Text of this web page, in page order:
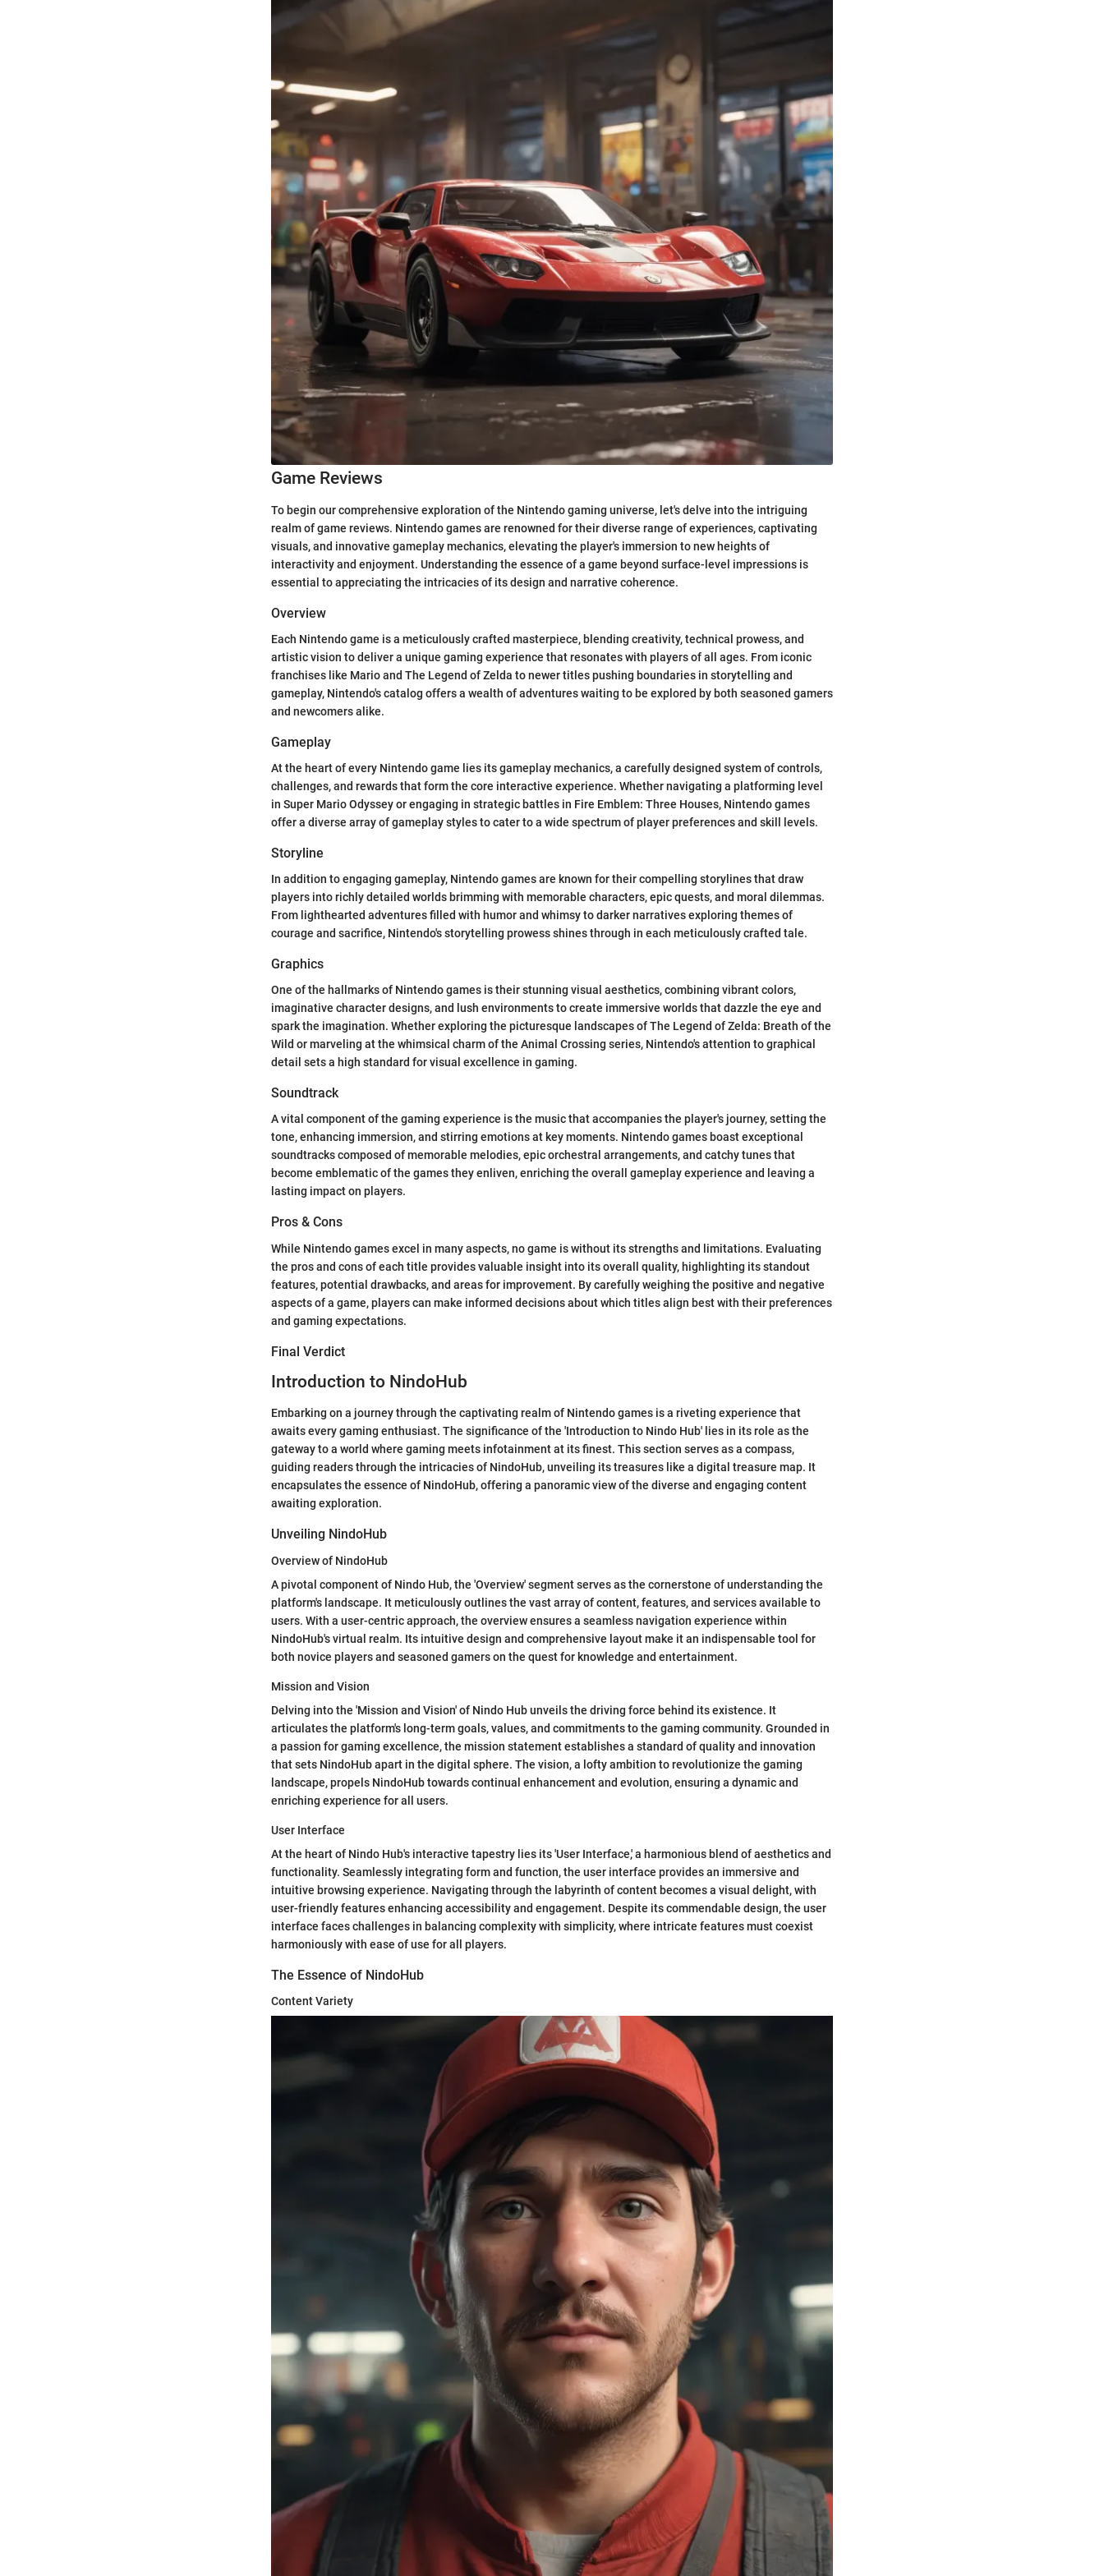
Game Reviews
To begin our comprehensive exploration of the Nintendo gaming universe, let's delve into the intriguing
realm of game reviews. Nintendo games are renowned for their diverse range of experiences, captivating
visuals, and innovative gameplay mechanics, elevating the player's immersion to new heights of
interactivity and enjoyment. Understanding the essence of a game beyond surface-level impressions is
essential to appreciating the intricacies of its design and narrative coherence.
Overview
Each Nintendo game is a meticulously crafted masterpiece, blending creativity, technical prowess, and
artistic vision to deliver a unique gaming experience that resonates with players of all ages. From iconic
franchises like Mario and The Legend of Zelda to newer titles pushing boundaries in storytelling and
gameplay, Nintendo's catalog offers a wealth of adventures waiting to be explored by both seasoned gamers
and newcomers alike.
Gameplay
At the heart of every Nintendo game lies its gameplay mechanics, a carefully designed system of controls,
challenges, and rewards that form the core interactive experience. Whether navigating a platforming level
in Super Mario Odyssey or engaging in strategic battles in Fire Emblem: Three Houses, Nintendo games
offer a diverse array of gameplay styles to cater to a wide spectrum of player preferences and skill levels.
Storyline
In addition to engaging gameplay, Nintendo games are known for their compelling storylines that draw
players into richly detailed worlds brimming with memorable characters, epic quests, and moral dilemmas.
From lighthearted adventures filled with humor and whimsy to darker narratives exploring themes of
courage and sacrifice, Nintendo's storytelling prowess shines through in each meticulously crafted tale.
Graphics
One of the hallmarks of Nintendo games is their stunning visual aesthetics, combining vibrant colors,
imaginative character designs, and lush environments to create immersive worlds that dazzle the eye and
spark the imagination. Whether exploring the picturesque landscapes of The Legend of Zelda: Breath of the
Wild or marveling at the whimsical charm of the Animal Crossing series, Nintendo's attention to graphical
detail sets a high standard for visual excellence in gaming.
Soundtrack
A vital component of the gaming experience is the music that accompanies the player's journey, setting the
tone, enhancing immersion, and stirring emotions at key moments. Nintendo games boast exceptional
soundtracks composed of memorable melodies, epic orchestral arrangements, and catchy tunes that
become emblematic of the games they enliven, enriching the overall gameplay experience and leaving a
lasting impact on players.
Pros & Cons
While Nintendo games excel in many aspects, no game is without its strengths and limitations. Evaluating
the pros and cons of each title provides valuable insight into its overall quality, highlighting its standout
features, potential drawbacks, and areas for improvement. By carefully weighing the positive and negative
aspects of a game, players can make informed decisions about which titles align best with their preferences
and gaming expectations.
Final Verdict
Introduction to NindoHub
Embarking on a journey through the captivating realm of Nintendo games is a riveting experience that
awaits every gaming enthusiast. The significance of the 'Introduction to Nindo Hub' lies in its role as the
gateway to a world where gaming meets infotainment at its finest. This section serves as a compass,
guiding readers through the intricacies of NindoHub, unveiling its treasures like a digital treasure map. It
encapsulates the essence of NindoHub, offering a panoramic view of the diverse and engaging content
awaiting exploration.
Unveiling NindoHub
Overview of NindoHub
A pivotal component of Nindo Hub, the 'Overview' segment serves as the cornerstone of understanding the
platform's landscape. It meticulously outlines the vast array of content, features, and services available to
users. With a user-centric approach, the overview ensures a seamless navigation experience within
NindoHub's virtual realm. Its intuitive design and comprehensive layout make it an indispensable tool for
both novice players and seasoned gamers on the quest for knowledge and entertainment.
Mission and Vision
Delving into the 'Mission and Vision' of Nindo Hub unveils the driving force behind its existence. It
articulates the platform's long-term goals, values, and commitments to the gaming community. Grounded in
a passion for gaming excellence, the mission statement establishes a standard of quality and innovation
that sets NindoHub apart in the digital sphere. The vision, a lofty ambition to revolutionize the gaming
landscape, propels NindoHub towards continual enhancement and evolution, ensuring a dynamic and
enriching experience for all users.
User Interface
At the heart of Nindo Hub's interactive tapestry lies its 'User Interface,' a harmonious blend of aesthetics and
functionality. Seamlessly integrating form and function, the user interface provides an immersive and
intuitive browsing experience. Navigating through the labyrinth of content becomes a visual delight, with
user-friendly features enhancing accessibility and engagement. Despite its commendable design, the user
interface faces challenges in balancing complexity with simplicity, where intricate features must coexist
harmoniously with ease of use for all players.
The Essence of NindoHub
Content Variety